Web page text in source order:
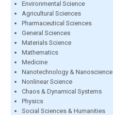
Environmental Science
Agricultural Sciences
Pharmaceutical Sciences
General Sciences
Materials Science
Mathematics
Medicine
Nanotechnology & Nanoscience
Nonlinear Science
Chaos & Dynamical Systems
Physics
Social Sciences & Humanities